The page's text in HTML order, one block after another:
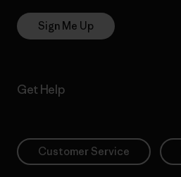
Sign Me Up
Get Help
Customer Service